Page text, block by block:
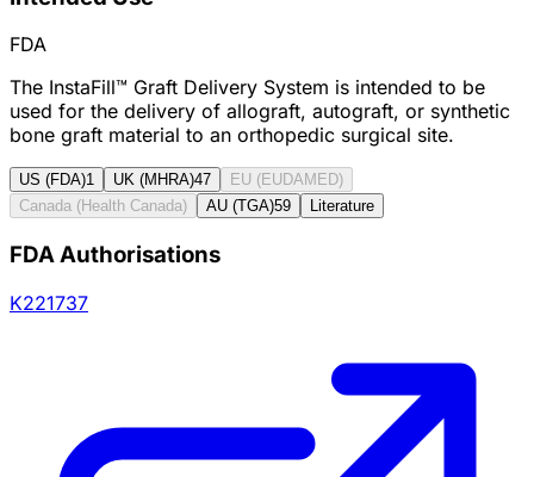
FDA
The InstaFill™ Graft Delivery System is intended to be
used for the delivery of allograft, autograft, or synthetic
bone graft material to an orthopedic surgical site.
US (FDA)1 UK (MHRA)47
EU (EUDAMED)
Canada (Health Canada)
AU (TGA)59 Literature
FDA Authorisations
K221737